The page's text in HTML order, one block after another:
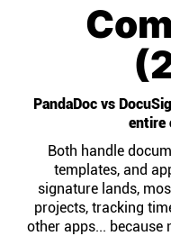
Support
Help centre
Contact us
Experts
PandaDoc vs
entire
Both handle
templates, and
signature lands,
projects, tracking
other apps... because